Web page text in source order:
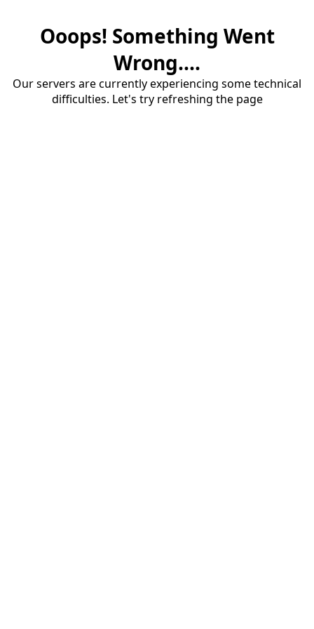
Ooops! Something Went
Wrong....
Our servers are currently experiencing some technical
difficulties. Let's try refreshing the page